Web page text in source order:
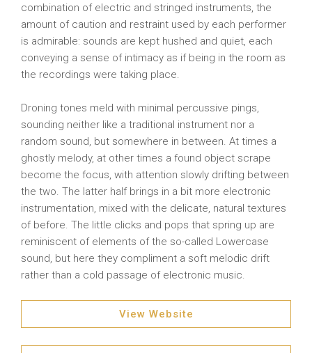
combination of electric and stringed instruments, the
amount of caution and restraint used by each performer
is admirable: sounds are kept hushed and quiet, each
conveying a sense of intimacy as if being in the room as
the recordings were taking place.
Droning tones meld with minimal percussive pings,
sounding neither like a traditional instrument nor a
random sound, but somewhere in between. At times a
ghostly melody, at other times a found object scrape
become the focus, with attention slowly drifting between
the two. The latter half brings in a bit more electronic
instrumentation, mixed with the delicate, natural textures
of before. The little clicks and pops that spring up are
reminiscent of elements of the so-called Lowercase
sound, but here they compliment a soft melodic drift
rather than a cold passage of electronic music.
View Website